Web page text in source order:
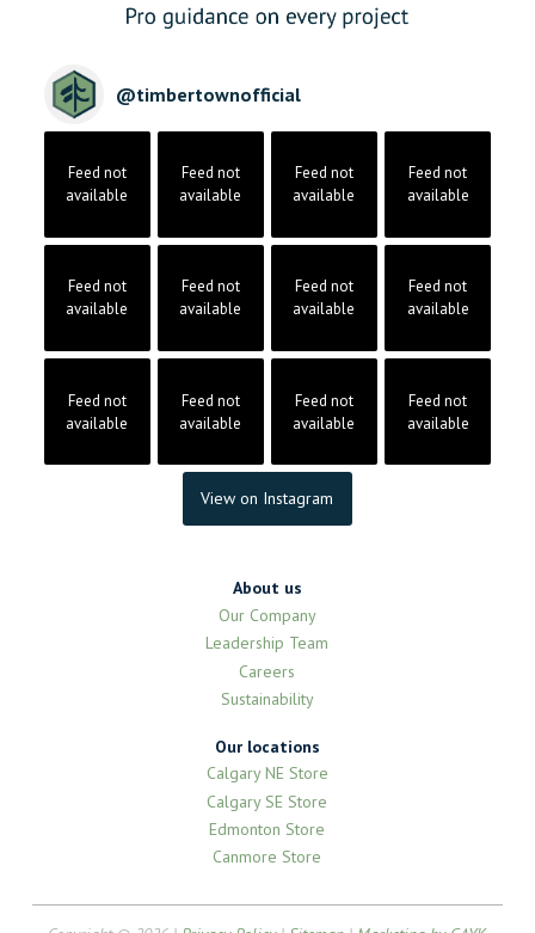
@timbertownofficial
Feed not
available
Feed not
available
Feed not
available
Feed not
available
Feed not
available
Feed not
available
Feed not
available
Feed not
available
Feed not
available
Feed not
available
Feed not
available
Feed not
available
View on Instagram
About us
Our Company
Leadership Team
Careers
Sustainability
Our locations
Calgary NE Store
Calgary SE Store
Edmonton Store
Canmore Store